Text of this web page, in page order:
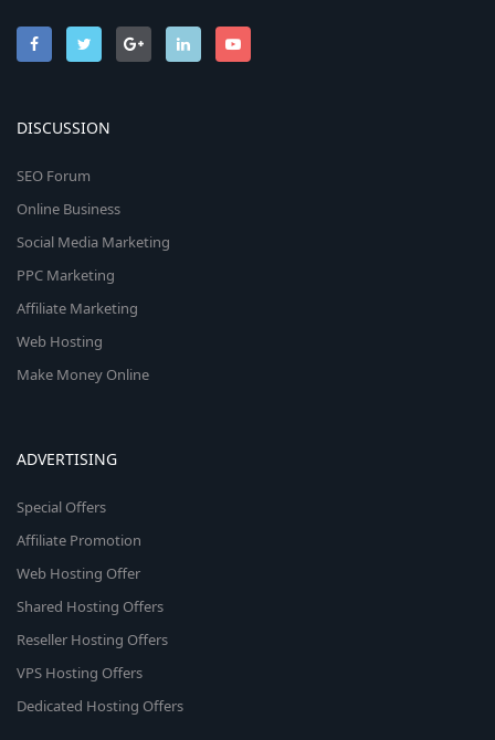
DISCUSSION
SEO Forum
Online Business
Social Media Marketing
PPC Marketing
Affiliate Marketing
Web Hosting
Make Money Online
ADVERTISING
Special Offers
Affiliate Promotion
Web Hosting Offer
Shared Hosting Offers
Reseller Hosting Offers
VPS Hosting Offers
Dedicated Hosting Offers